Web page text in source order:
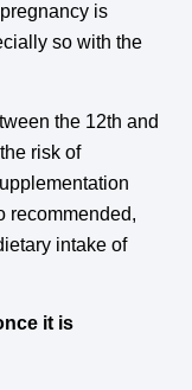
is
so with the
the 12th and
risk of
recommended,
intake of
it is